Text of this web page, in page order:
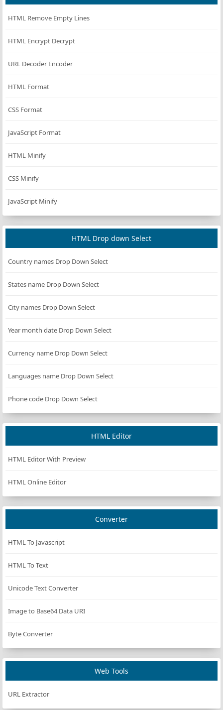
HTML Remove Empty Lines
HTML Encrypt Decrypt
URL Decoder Encoder
HTML Format
CSS Format
JavaScript Format
HTML Minify
CSS Minify
JavaScript Minify
HTML Drop down Select
Country names Drop Down Select
States name Drop Down Select
City names Drop Down Select
Year month date Drop Down Select
Currency name Drop Down Select
Languages name Drop Down Select
Phone code Drop Down Select
HTML Editor
HTML Editor With Preview
HTML Online Editor
Converter
HTML To Javascript
HTML To Text
Unicode Text Converter
Image to Base64 Data URI
Byte Converter
Web Tools
URL Extractor